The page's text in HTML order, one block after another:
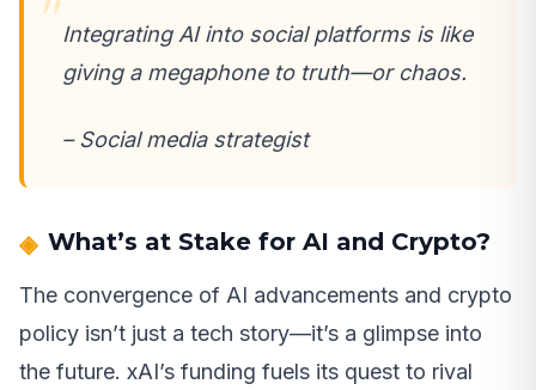
Integrating AI into social platforms is like
giving a megaphone to truth—or chaos.
– Social media strategist
What’s at Stake for AI and Crypto?
The convergence of AI advancements and crypto
policy isn’t just a tech story—it’s a glimpse into
the future. xAI’s funding fuels its quest to rival